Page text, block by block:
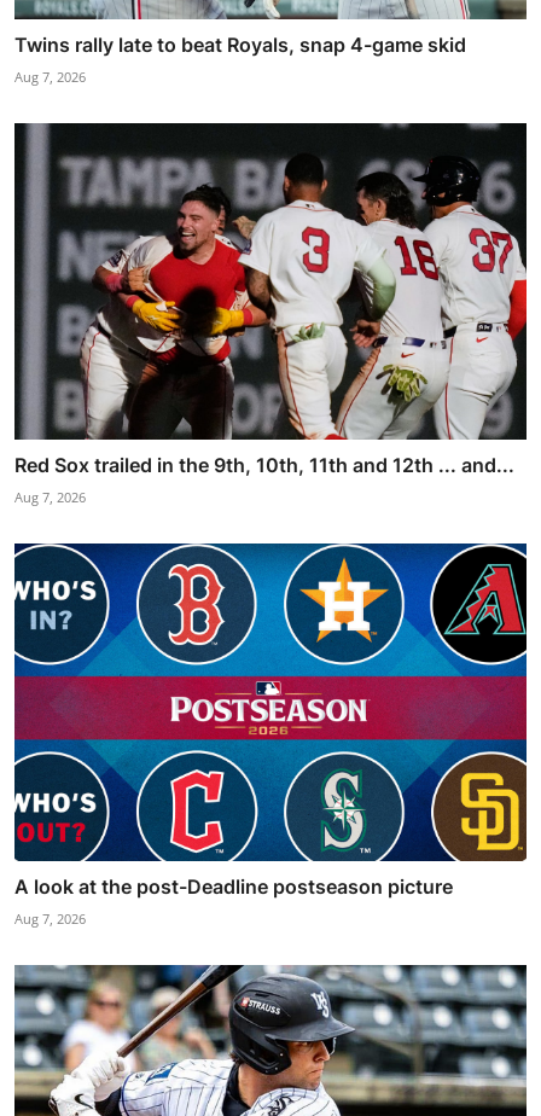
Twins rally late to beat Royals, snap 4-game skid
Aug 7, 2026
Red Sox trailed in the 9th, 10th, 11th and 12th ... and...
Aug 7, 2026
A look at the post-Deadline postseason picture
Aug 7, 2026